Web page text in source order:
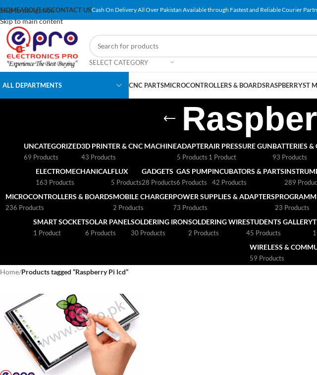
Skip to navigation
Skip to main content
HOMEABOUT USCONTACT USCash On Delivery All Over Pakistan Available through Fastest and Reliable Courier
SELECT CATEGORY
ALL DEPARTMENTS CNC PARTSMICROCONTROLLERS & BOARDSRASPBERRYST
UNCATEGORIZED
69 Products
3D PRINTER & CNC MACHINE
43 Products
ADAPTER
5 Products
AIR PRESSURE GUN
1 Product
BATTERIES &
93 Products
ELECTROMECHANICAL
163 Products
FLUX
5 Products
GADGETS
28 Products
GAS PUMP
6 Products
INCUBATORS & PARTS
42 Products 289
MICROCONTROLLERS & BOARDS
236 Products
MOBILE CHARGER
2 Products
POWER SUPPLIES & ADAPTERS
73 Products 23 Products
SMART SOCKET
1 Product
SOLAR PANEL
6 Products
SOLDERING IRON
30 Products
SOLDERING WIRE
2 Products
STUDENTS GALLERY
45 Products
WIRELESS &
59 Products
Home/Products tagged “Raspberry Pi lcd”